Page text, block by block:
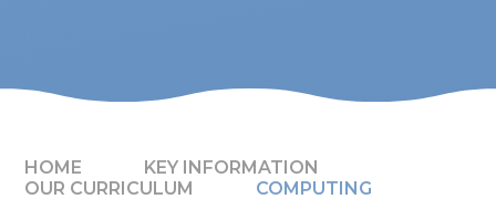
HOME
KEY INFORMATION
OUR CURRICULUM
COMPUTING